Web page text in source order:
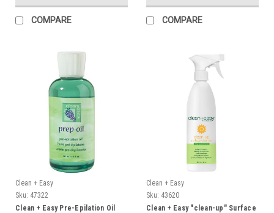
COMPARE COMPARE
Clean + Easy
Sku: 47322
Clean + Easy Pre-Epilation Oil
Clean + Easy
Sku: 43620
Clean + Easy "clean-up" Surface